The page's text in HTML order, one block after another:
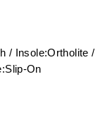
/
Insole:Ortholite /
On